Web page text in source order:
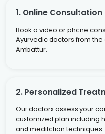
1. Online Consultation
Book a video or phone
Ayurvedic doctors from
Ambattur.
2. Personalized
Our doctors assess your
customized plan including
and meditation techniques.